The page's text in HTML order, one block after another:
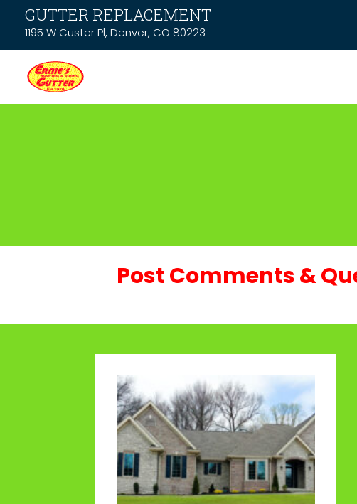
GUTTER REPLACEMENT
1195 W Custer Pl, Denver, CO 80223
Post Comments &